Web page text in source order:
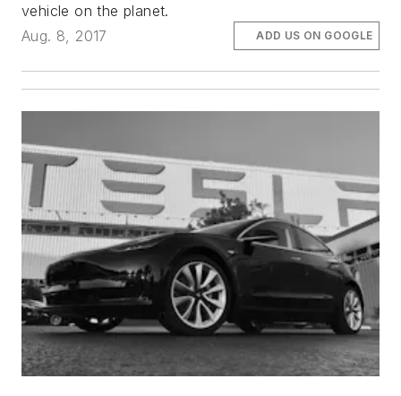
vehicle on the planet.
Aug. 8, 2017
ADD US ON GOOGLE